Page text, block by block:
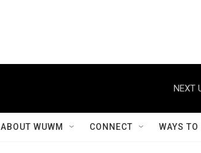
NEXT
ABOUT WUWM CONNECT WAYS